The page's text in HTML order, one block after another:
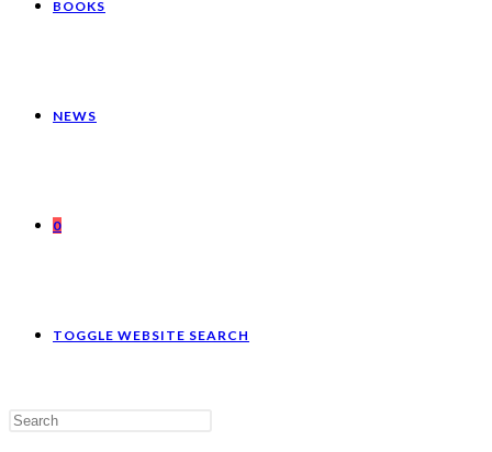
BOOKS
NEWS
0
TOGGLE WEBSITE SEARCH